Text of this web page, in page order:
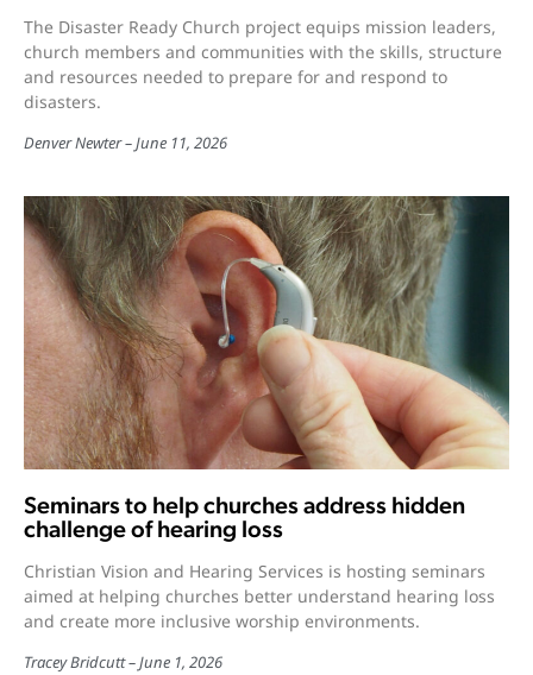
The Disaster Ready Church project equips mission leaders,
church members and communities with the skills, structure
and resources needed to prepare for and respond to
disasters.
Denver Newter June 11, 2026
Seminars to help churches address hidden
challenge of hearing loss
Christian Vision and Hearing Services is hosting seminars
aimed at helping churches better understand hearing loss
and create more inclusive worship environments.
Tracey Bridcutt June 1, 2026